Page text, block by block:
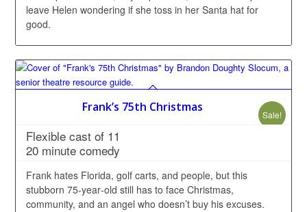
leave Helen wondering if she toss in her Santa hat for
good.
Frank’s 75th Christmas
Sale!
Flexible cast of 11
20 minute comedy
Frank hates Florida, golf carts, and people, but this
stubborn 75‑year‑old still has to face Christmas,
community, and an angel who doesn’t buy his excuses.